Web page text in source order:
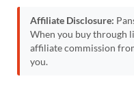
Affiliate Disclosure:
When you buy through
affiliate commission
you.